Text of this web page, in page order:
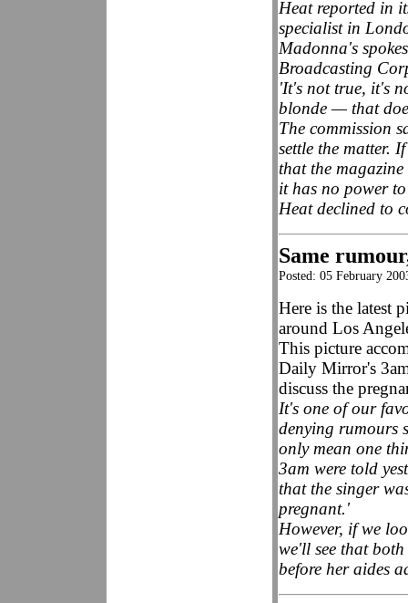
Heat reported in
specialist in
Madonna's
Broadcasting
'It's not true, it's
blonde — that
The commission
settle the matter.
that the
it has no power
Heat declined to
Same
Posted: 05 February
Here is the latest
around Los
This picture
Daily Mirror's
discuss the
It's one of our
denying rumours
only mean one
3am were told
that the singer
pregnant.'
However, if we
we'll see that
before her aides